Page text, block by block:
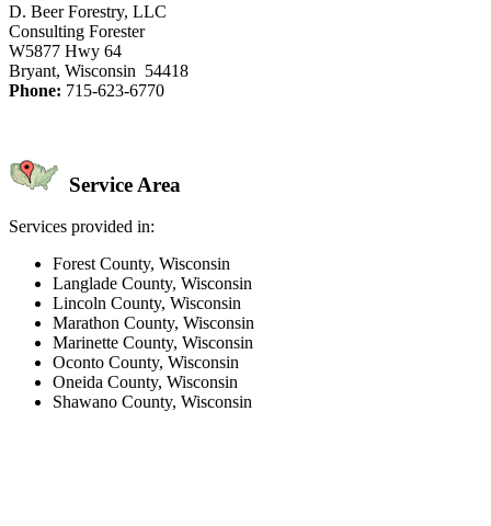
D. Beer Forestry, LLC
Consulting Forester
W5877 Hwy 64
Bryant, Wisconsin 54418
Phone: 715-623-6770
Service Area
Services provided in:
Forest County, Wisconsin
Langlade County, Wisconsin
Lincoln County, Wisconsin
Marathon County, Wisconsin
Marinette County, Wisconsin
Oconto County, Wisconsin
Oneida County, Wisconsin
Shawano County, Wisconsin